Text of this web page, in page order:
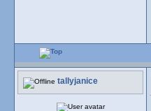
tallyjanice